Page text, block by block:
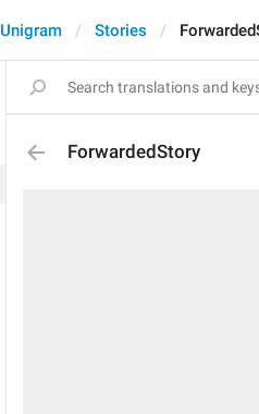
Unigram Stories
ForwardedStory